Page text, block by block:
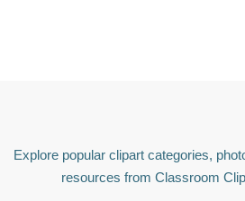
Explore popular clipart categories,
resources from Classroom